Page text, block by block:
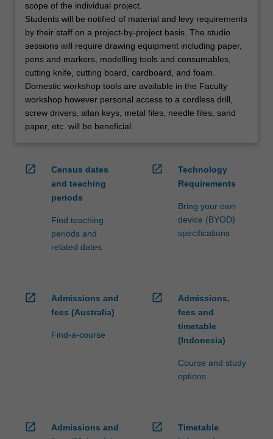
scope of the individual project.
Students will be notified of material and levy requirements
by their staff on a project-by-project basis. The studio
sessions will require drawing equipment including paper,
pens and markers, modelling tools and consumables,
cutting knife, cutting board, cardboard, and foam.
Domestic workshop tools are available in the Faculty
workshop however personal access to a cordless drill,
screw drivers, allan keys, metal files, needle files, sand
paper, etc. will be beneficial.
open_in_new
Census dates
and teaching
periods
Find teaching
periods and
related dates
open_in_new
Technology
Requirements
Bring your own
device (BYOD)
specifications
open_in_new
Admissions and
fees (Australia)
Find-a-course
open_in_new
Admissions,
fees and
timetable
(Indonesia)
Course and study
options
open_in_new
Admissions and
open_in_new
Timetable